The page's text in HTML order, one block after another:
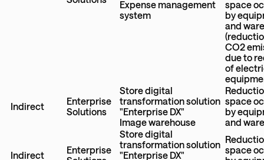
Expense management
system
space
by
and
CO2
due to
of
Indirect
Enterprise
Solutions
Store digital
transformation solution
"Enterprise DX"
Image warehouse
space
by
and
Indirect
Enterprise
Store digital
transformation solution
"Enterprise DX"
space